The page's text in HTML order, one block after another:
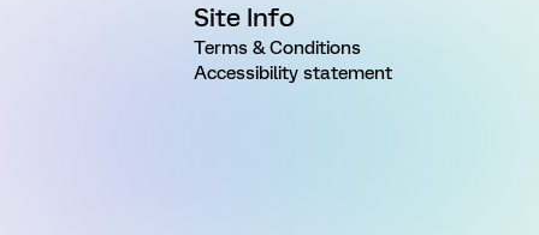
Site Info
Terms & Conditions
Accessibility statement